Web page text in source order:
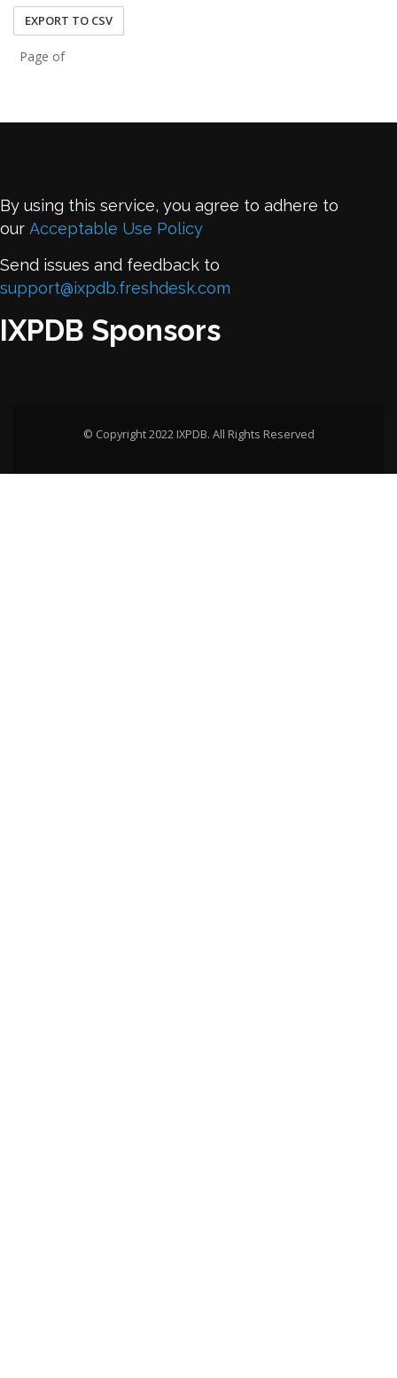
EXPORT TO CSV
Page of
By using this service, you agree to adhere to
our Acceptable Use Policy
Send issues and feedback to
support@ixpdb.freshdesk.com
IXPDB Sponsors
© Copyright 2022 IXPDB. All Rights Reserved